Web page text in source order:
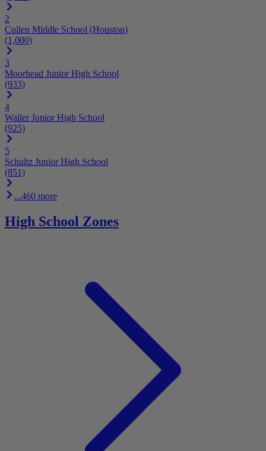
2
Cullen Middle School (Houston)
(1,000)
3
Moorhead Junior High School
(933)
4
Waller Junior High School
(925)
5
Schultz Junior High School
(851)
...460 more
High School Zones